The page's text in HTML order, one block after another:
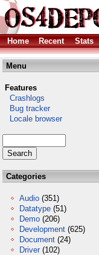
Home
Recent Stats
Menu
Features
Crashlogs
Bug tracker
Locale browser
Categories
Audio (351)
Datatype (51)
Demo (206)
Development (625)
Document (24)
Driver (102)